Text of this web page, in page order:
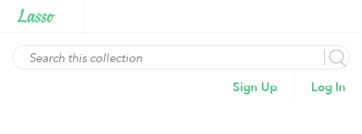
Sign Up Log In